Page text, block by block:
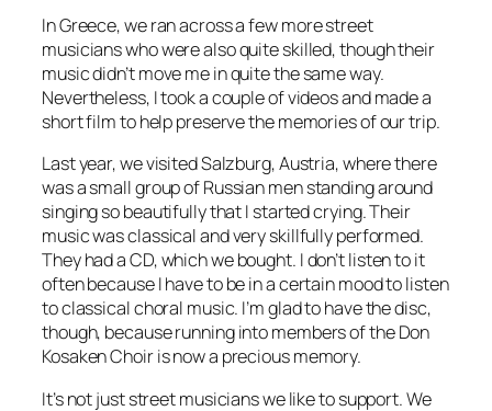
In Greece, we ran across a few more street
musicians who were also quite skilled, though their
music didn’t move me in quite the same way.
Nevertheless, I took a couple of videos and made a
short film to help preserve the memories of our trip.
Last year, we visited Salzburg, Austria, where there
was a small group of Russian men standing around
singing so beautifully that I started crying. Their
music was classical and very skillfully performed.
They had a CD, which we bought. I don’t listen to it
often because I have to be in a certain mood to listen
to classical choral music. I’m glad to have the disc,
though, because running into members of the Don
Kosaken Choir is now a precious memory.
It’s not just street musicians we like to support. We